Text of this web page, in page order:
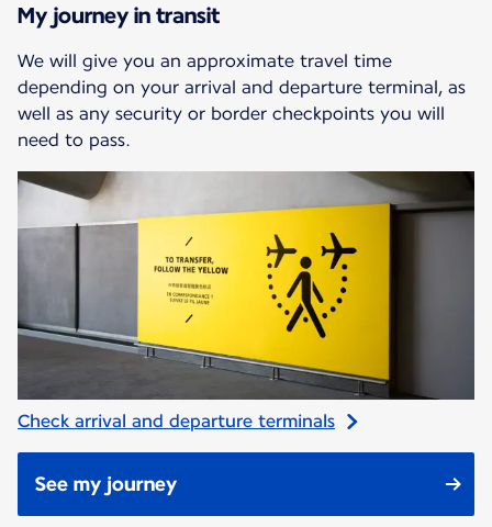
My journey in transit
We will give you an approximate travel time
depending on your arrival and departure terminal, as
well as any security or border checkpoints you will
need to pass.
Check arrival and departure terminals
See my journey